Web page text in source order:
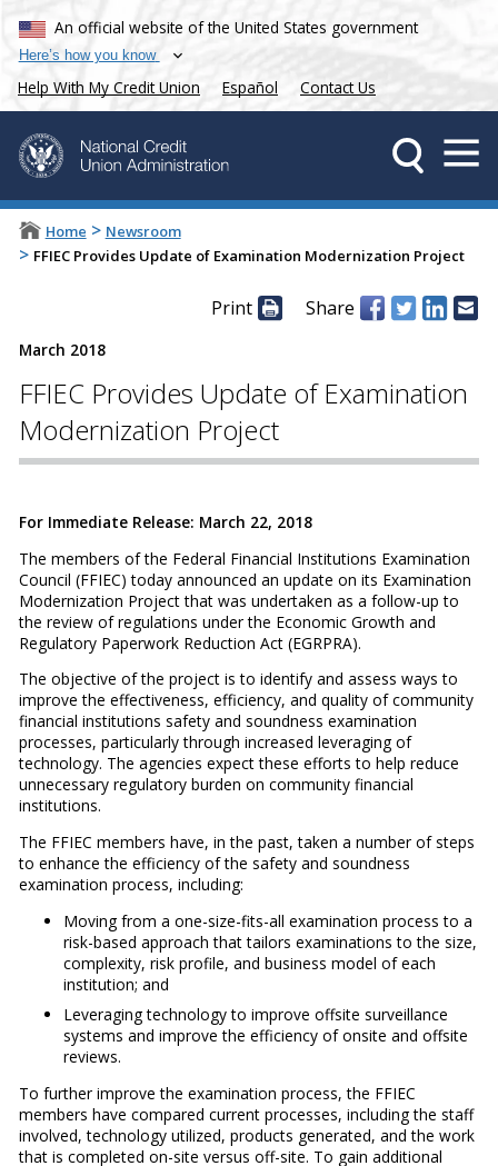
An official website of the United States government
Here’s how you know
Help With My Credit Union Español Contact Us
Home > Newsroom
> FFIEC Provides Update of Examination Modernization Project
Print Share
March 2018
FFIEC Provides Update of Examination
Modernization Project
For Immediate Release: March 22, 2018
The members of the Federal Financial Institutions Examination
Council (FFIEC) today announced an update on its Examination
Modernization Project that was undertaken as a follow-up to
the review of regulations under the Economic Growth and
Regulatory Paperwork Reduction Act (EGRPRA).
The objective of the project is to identify and assess ways to
improve the effectiveness, efficiency, and quality of community
financial institutions safety and soundness examination
processes, particularly through increased leveraging of
technology. The agencies expect these efforts to help reduce
unnecessary regulatory burden on community financial
institutions.
The FFIEC members have, in the past, taken a number of steps
to enhance the efficiency of the safety and soundness
examination process, including:
Moving from a one-size-fits-all examination process to a
risk-based approach that tailors examinations to the size,
complexity, risk profile, and business model of each
institution; and
Leveraging technology to improve offsite surveillance
systems and improve the efficiency of onsite and offsite
reviews.
To further improve the examination process, the FFIEC
members have compared current processes, including the staff
involved, technology utilized, products generated, and the work
that is completed on-site versus off-site. To gain additional